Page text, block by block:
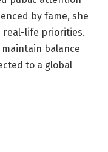
by fame, she
real-life priorities.
balance
to a global